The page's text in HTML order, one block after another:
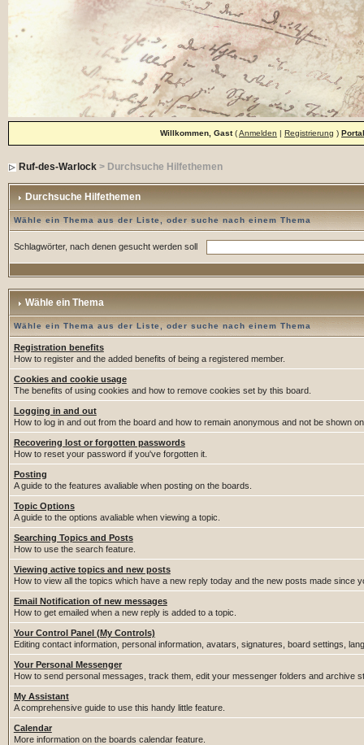
Willkommen, Gast(Anmelden | Registrierung ) Portal
Ruf-des-Warlock> Durchsuche Hilfethemen
Durchsuche Hilfethemen
Wähle ein Thema aus der Liste, oder suche nach einem Thema
Schlagwörter, nach denen gesucht werden soll
Wähle ein Thema
Wähle ein Thema aus der Liste, oder suche nach einem Thema
Registration benefits
How to register and the added benefits of being a registered member.
Cookies and cookie usage
The benefits of using cookies and how to remove cookies set by this board.
Logging in and out
How to log in and out from the board and how to remain anonymous and not be shown
Recovering lost or forgotten passwords
How to reset your password if you've forgotten it.
Posting
A guide to the features avaliable when posting on the boards.
Topic Options
A guide to the options avaliable when viewing a topic.
Searching Topics and Posts
How to use the search feature.
Viewing active topics and new posts
How to view all the topics which have a new reply today and the new posts made since
Email Notification of new messages
How to get emailed when a new reply is added to a topic.
Your Control Panel (My Controls)
Editing contact information, personal information, avatars, signatures, board settings,
Your Personal Messenger
How to send personal messages, track them, edit your messenger folders and archive
My Assistant
A comprehensive guide to use this handy little feature.
Calendar
More information on the boards calendar feature.